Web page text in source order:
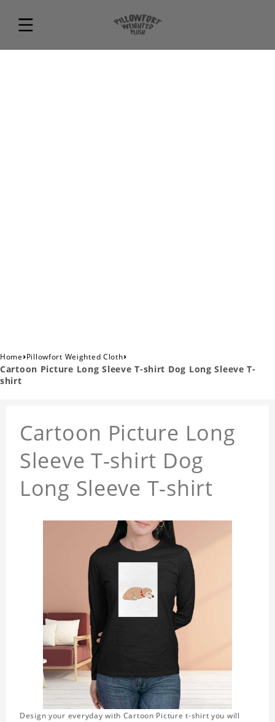
Home›Pillowfort Weighted Cloth›
Cartoon Picture Long Sleeve T-shirt Dog Long Sleeve T-
shirt
Cartoon Picture Long
Sleeve T-shirt Dog
Long Sleeve T-shirt
Design your everyday with Cartoon Picture t-shirt you will